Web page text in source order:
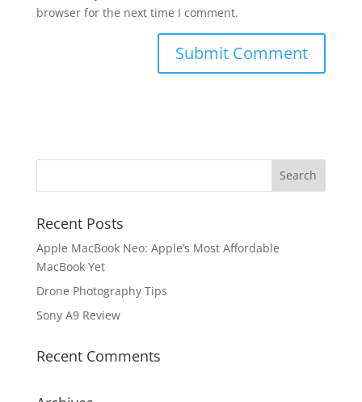
browser for the next time I comment.
Recent Posts
Apple MacBook Neo: Apple’s Most Affordable
MacBook Yet
Drone Photography Tips
Sony A9 Review
Recent Comments